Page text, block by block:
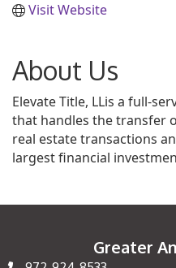
Visit Website
About Us
Elevate Title, LLis a full-
that handles the transfer
real estate transactions
largest financial
Greater